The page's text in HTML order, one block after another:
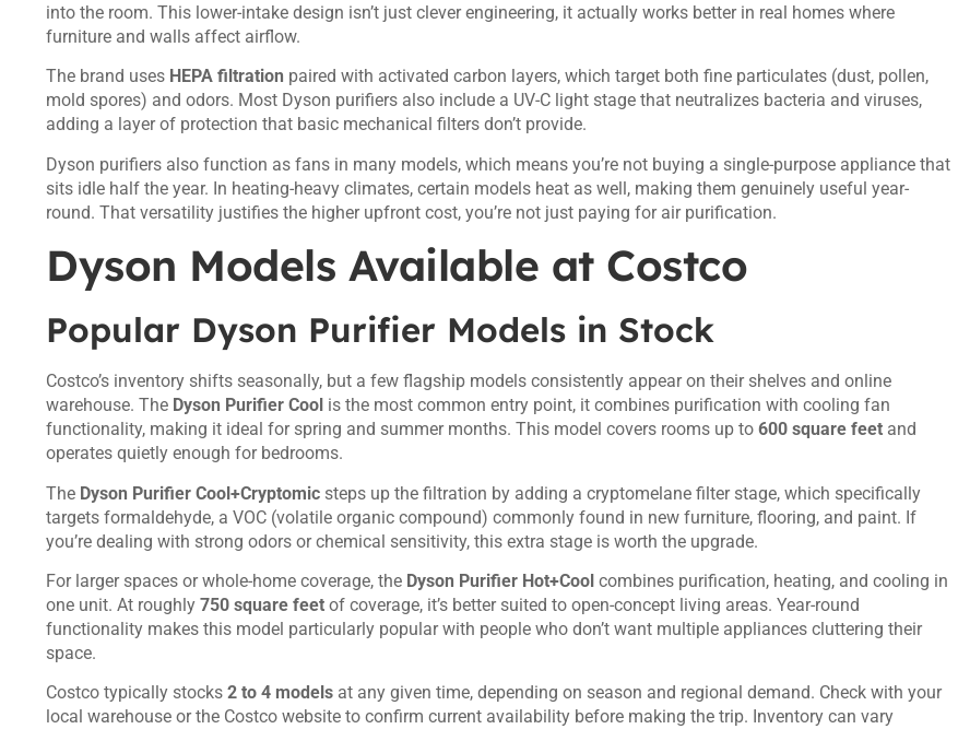
into the room. This lower-intake design isn’t just clever engineering, it actually works better in real homes where
furniture and walls affect airflow.
The brand uses HEPA filtration paired with activated carbon layers, which target both fine particulates (dust, pollen,
mold spores) and odors. Most Dyson purifiers also include a UV-C light stage that neutralizes bacteria and viruses,
adding a layer of protection that basic mechanical filters don’t provide.
Dyson purifiers also function as fans in many models, which means you’re not buying a single-purpose appliance that
sits idle half the year. In heating-heavy climates, certain models heat as well, making them genuinely useful year-
round. That versatility justifies the higher upfront cost, you’re not just paying for air purification.
Dyson Models Available at Costco
Popular Dyson Purifier Models in Stock
Costco’s inventory shifts seasonally, but a few flagship models consistently appear on their shelves and online
warehouse. The Dyson Purifier Cool is the most common entry point, it combines purification with cooling fan
functionality, making it ideal for spring and summer months. This model covers rooms up to 600 square feet and
operates quietly enough for bedrooms.
The Dyson Purifier Cool+Cryptomic steps up the filtration by adding a cryptomelane filter stage, which specifically
targets formaldehyde, a VOC (volatile organic compound) commonly found in new furniture, flooring, and paint. If
you’re dealing with strong odors or chemical sensitivity, this extra stage is worth the upgrade.
For larger spaces or whole-home coverage, the Dyson Purifier Hot+Cool combines purification, heating, and cooling in
one unit. At roughly 750 square feet of coverage, it’s better suited to open-concept living areas. Year-round
functionality makes this model particularly popular with people who don’t want multiple appliances cluttering their
space.
Costco typically stocks 2 to 4 models at any given time, depending on season and regional demand. Check with your
local warehouse or the Costco website to confirm current availability before making the trip. Inventory can vary